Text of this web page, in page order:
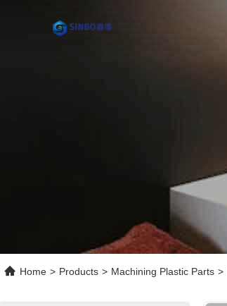
Home > Products > Machining Plastic Parts >